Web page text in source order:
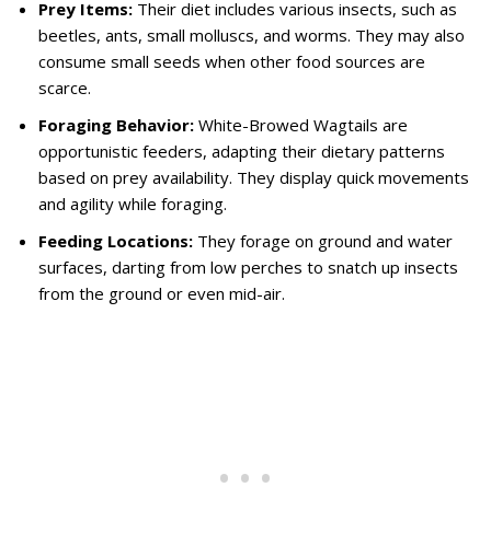
Prey Items: Their diet includes various insects, such as
beetles, ants, small molluscs, and worms. They may also
consume small seeds when other food sources are
scarce.
Foraging Behavior: White-Browed Wagtails are
opportunistic feeders, adapting their dietary patterns
based on prey availability. They display quick movements
and agility while foraging.
Feeding Locations: They forage on ground and water
surfaces, darting from low perches to snatch up insects
from the ground or even mid-air.